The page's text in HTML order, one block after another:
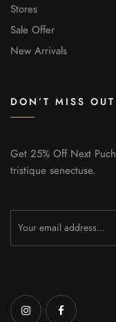
Stores
Sale Offer
New Arrivals
DON’T MISS OUT
Get 25% Off Next
tristique senectuse.